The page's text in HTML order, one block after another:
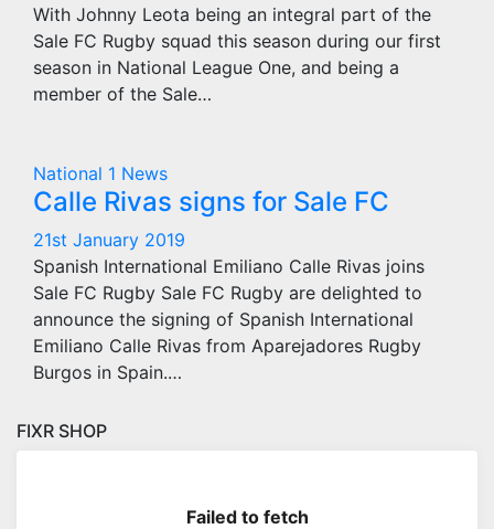
With Johnny Leota being an integral part of the
Sale FC Rugby squad this season during our first
season in National League One, and being a
member of the Sale…
National 1 News
Calle Rivas signs for Sale FC
21st January 2019
Spanish International Emiliano Calle Rivas joins
Sale FC Rugby Sale FC Rugby are delighted to
announce the signing of Spanish International
Emiliano Calle Rivas from Aparejadores Rugby
Burgos in Spain.…
FIXR SHOP
Failed to fetch